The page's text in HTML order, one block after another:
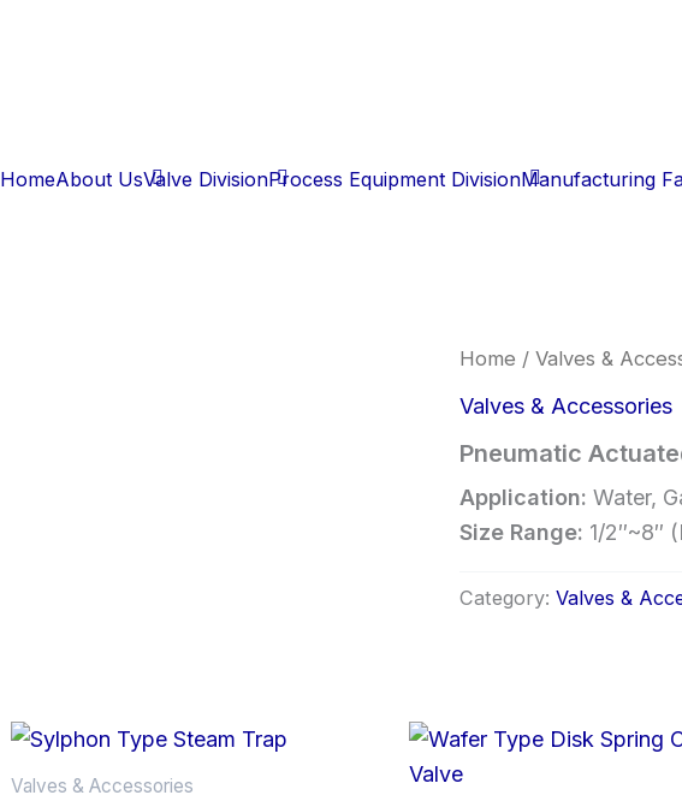
HomeAbout UsValve DivisionProcess Equipment DivisionManufacturing
Home /Valves &
Valves & Accessories
Pneumatic
Application: Water,
Size Range: 1/2″~8″
Category:Valves &
Valves & Accessories